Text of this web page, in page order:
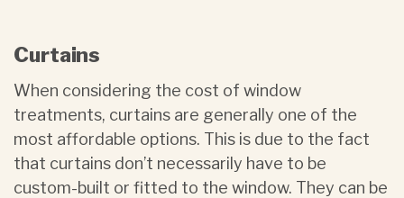
Curtains
When considering the cost of window
treatments, curtains are generally one of the
most affordable options. This is due to the fact
that curtains don’t necessarily have to be
custom-built or fitted to the window. They can be